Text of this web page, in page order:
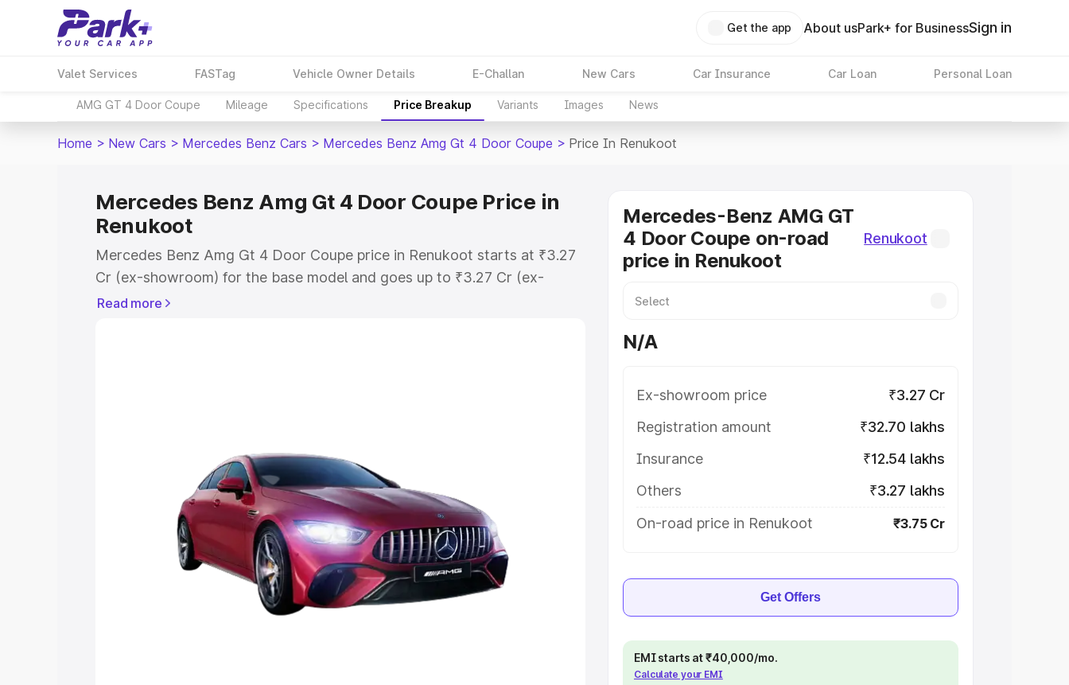
Get the app About usPark+ for BusinessSign in
Valet Services FASTag Vehicle Owner Details E-Challan New Cars Car Insurance Car Loan Personal Loan
AMG GT 4 Door Coupe Mileage Specifications Price Breakup Variants Images News
Home > New Cars > Mercedes Benz Cars > Mercedes Benz Amg Gt 4 Door Coupe > Price In Renukoot
Mercedes Benz Amg Gt 4 Door Coupe Price in
Renukoot
Mercedes Benz Amg Gt 4 Door Coupe price in Renukoot starts at ₹3.27
Cr (ex-showroom) for the base model and goes up to ₹3.27 Cr (ex-
showroom) for the top model. This is Mercedes Benz Amg Gt 4 Door
Cars Under 4 Lakhs|Cars Under 5 Lakhs
|Cars Under 8 Lakhs|Cars Under 10 Lakhs
Explore Cars by Seating Capacity
Best 6 Seater Cars|Best 7 Seater Cars|
Best 9 Seater Cars
Read more
Mercedes-Benz AMG GT
4 Door Coupe on-road
price in Renukoot
Renukoot
N/A
Ex-showroom price
₹3.27 Cr
Registration amount
₹32.70 lakhs
Insurance
₹12.54 lakhs
Others
₹3.27 lakhs
On-road price in Renukoot
₹3.75 Cr
Get Offers
EMI starts at ₹40,000/mo.
Calculate your EMI